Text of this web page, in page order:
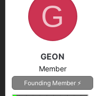
G
GEON
Member
Founding Member ⚡